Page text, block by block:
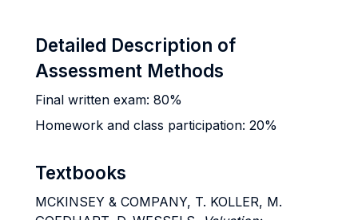
Detailed Description of
Assessment Methods
Final written exam: 80%
Homework and class participation: 20%
Textbooks
MCKINSEY & COMPANY, T. KOLLER, M.